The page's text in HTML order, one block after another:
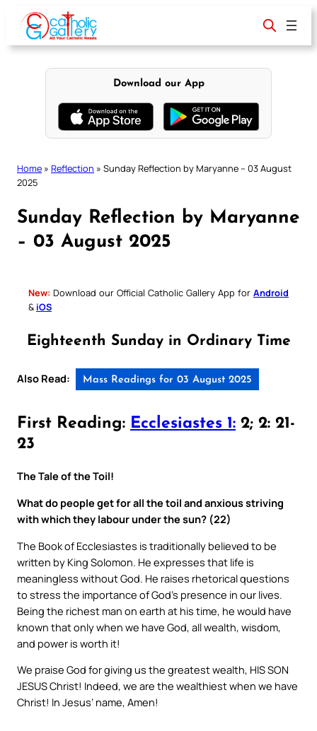
content
Download our App
Home » Reflection » Sunday Reflection by Maryanne – 03 August
2025
Sunday Reflection by Maryanne
– 03 August 2025
New: Download our Official Catholic Gallery App for Android
& iOS
Eighteenth Sunday in Ordinary Time
Also Read: Mass Readings for 03 August 2025
First Reading: Ecclesiastes 1: 2; 2: 21-
23
The Tale of the Toil!
What do people get for all the toil and anxious striving
with which they labour under the sun? (22)
The Book of Ecclesiastes is traditionally believed to be
written by King Solomon. He expresses that life is
meaningless without God. He raises rhetorical questions
to stress the importance of God’s presence in our lives.
Being the richest man on earth at his time, he would have
known that only when we have God, all wealth, wisdom,
and power is worth it!
We praise God for giving us the greatest wealth, HIS SON
JESUS Christ! Indeed, we are the wealthiest when we have
Christ! In Jesus’ name, Amen!